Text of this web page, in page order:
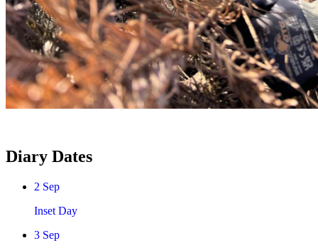
Diary Dates
2 Sep
Inset Day
3 Sep